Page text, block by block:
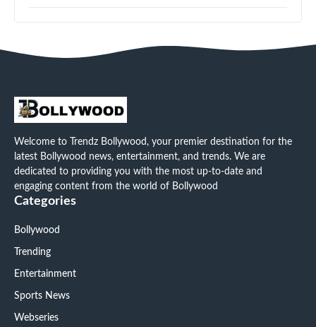
Welcome to Trendz Bollywood, your premier destination for the
latest Bollywood news, entertainment, and trends. We are
dedicated to providing you with the most up-to-date and
engaging content from the world of Bollywood
Categories
Bollywood
Trending
Entertainment
Sports News
Webseries